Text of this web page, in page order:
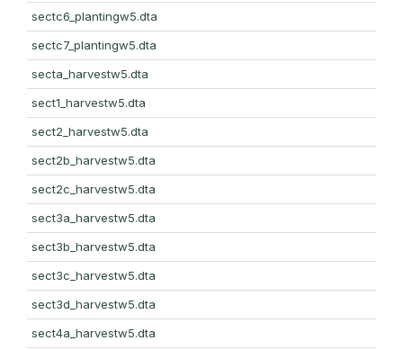
sectc6_plantingw5.dta
sectc7_plantingw5.dta
secta_harvestw5.dta
sect1_harvestw5.dta
sect2_harvestw5.dta
sect2b_harvestw5.dta
sect2c_harvestw5.dta
sect3a_harvestw5.dta
sect3b_harvestw5.dta
sect3c_harvestw5.dta
sect3d_harvestw5.dta
sect4a_harvestw5.dta